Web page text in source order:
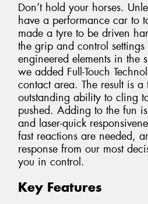
Don’t hold your horses.
have a performance car to
made a tyre to be driven
the grip and control
engineered elements in the
we added Full-Touch
contact area. The result is
outstanding ability to cling
pushed. Adding to the fun
and laser-quick
fast reactions are needed,
response from our most
you in control.
Key Features